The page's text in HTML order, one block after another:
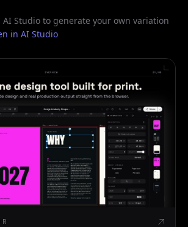
Studio to generate your own variation
in AI Studio